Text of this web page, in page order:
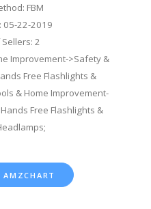
FBM
05-22-2019
2
Improvement->Safety &
Free Flashlights &
& Home Improvement-
Free Flashlights &